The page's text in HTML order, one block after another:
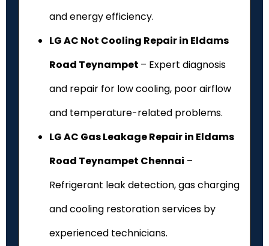
and energy efficiency.
LG AC Not Cooling Repair in Eldams
Road Teynampet – Expert diagnosis
and repair for low cooling, poor airflow
and temperature-related problems.
LG AC Gas Leakage Repair in Eldams
Road Teynampet Chennai –
Refrigerant leak detection, gas charging
and cooling restoration services by
experienced technicians.